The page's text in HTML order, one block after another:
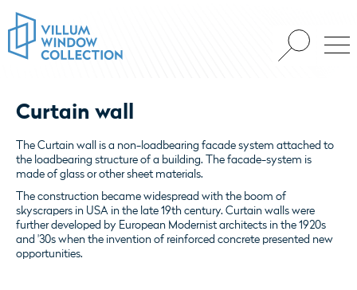
Curtain wall
The Curtain wall is a non-loadbearing facade system attached to
the loadbearing structure of a building. The facade-system is
made of glass or other sheet materials.
The construction became widespread with the boom of
skyscrapers in USA in the late 19th century. Curtain walls were
further developed by European Modernist architects in the 1920s
and '30s when the invention of reinforced concrete presented new
opportunities.